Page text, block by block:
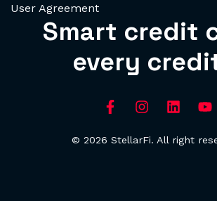
User Agreement
Smart credit
every
© 2026 StellarFi. All right